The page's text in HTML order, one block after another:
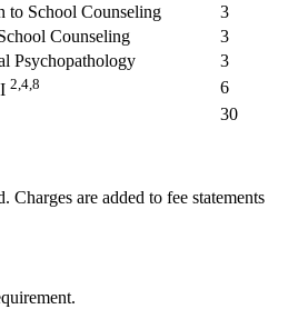
to School Counseling
3
Counseling
3
Psychopathology
3
2,4,8
6
30
Charges are added to fee statements